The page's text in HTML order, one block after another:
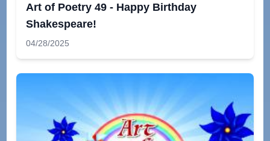
Art of Poetry 49 - Happy Birthday
Shakespeare!
04/28/2025